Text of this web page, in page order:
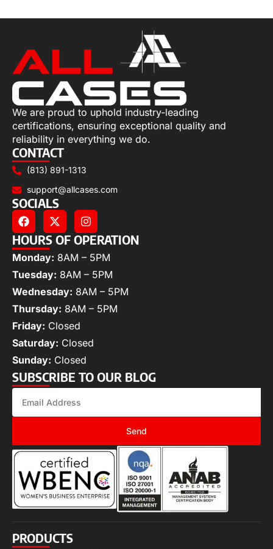
We are proud to uphold industry-leading
certifications, ensuring exceptional quality and
reliability in everything we do.
CONTACT
(813) 891-1313
support@allcases.com
SOCIALS
HOURS OF OPERATION
Monday: 8AM – 5PM
Tuesday: 8AM – 5PM
Wednesday: 8AM – 5PM
Thursday: 8AM – 5PM
Friday: Closed
Saturday: Closed
Sunday: Closed
SUBSCRIBE TO OUR BLOG
Send
PRODUCTS